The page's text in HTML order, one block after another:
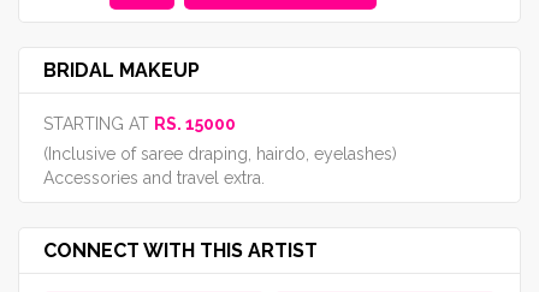
BRIDAL MAKEUP
STARTING AT RS. 15000
(Inclusive of saree draping, hairdo, eyelashes)
Accessories and travel extra.
CONNECT WITH THIS ARTIST